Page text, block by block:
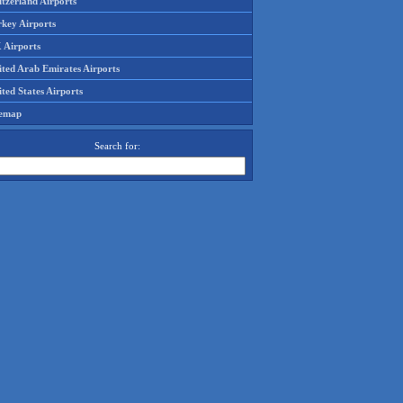
Airports
Airports
Arab Emirates Airports
States Airports
Search for: